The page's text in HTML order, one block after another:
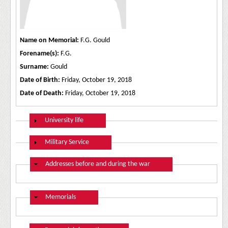
Name on Memorial: F.G. Gould
Forename(s): F.G.
Surname: Gould
Date of Birth: Friday, October 19, 2018
Date of Death: Friday, October 19, 2018
Show
University life
Show
Military Service
Hide
Addresses before and during the war
Hide
Memorials